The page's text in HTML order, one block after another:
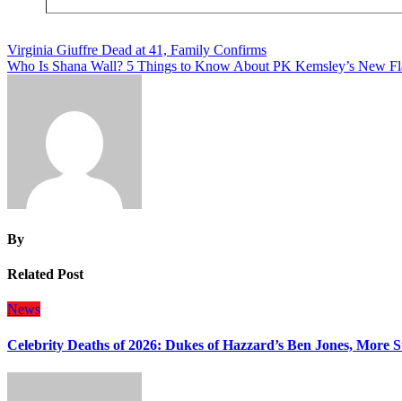
Post
navigation
Virginia Giuffre Dead at 41, Family Confirms
Who Is Shana Wall? 5 Things to Know About PK Kemsley’s New
By
Related Post
News
Celebrity Deaths of 2026: Dukes of Hazzard’s Ben Jones, More